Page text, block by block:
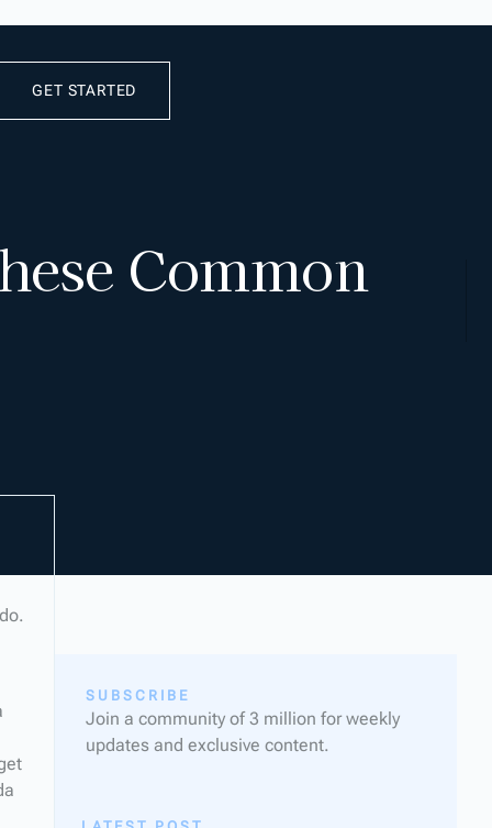
GET STARTED
Common
SUBSCRIBE
Join a community of 3 million for weekly
updates and exclusive content.